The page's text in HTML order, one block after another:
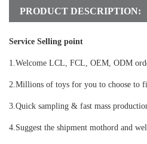
PRODUCT DESCRIPTION:
Service Selling point
1.Welcome LCL, FCL, OEM, ODM
2.Millions of toys for you to choose to
3.Quick sampling & fast mass
4.Suggest the shipment mothord and